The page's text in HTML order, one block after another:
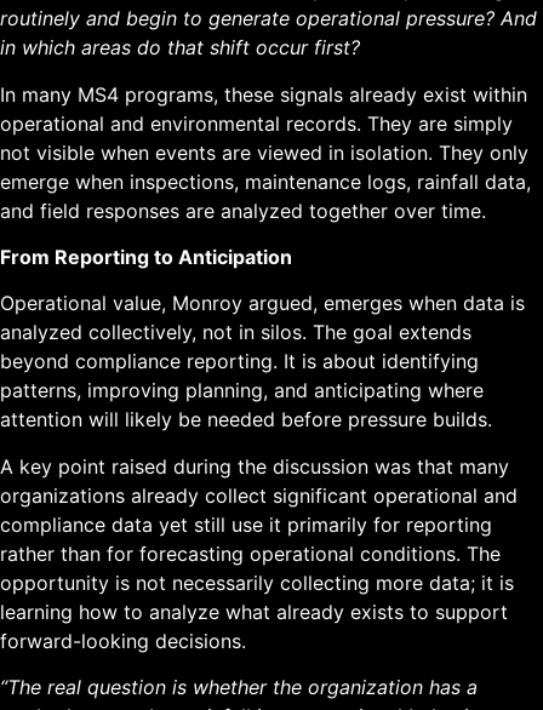
routinely and begin to generate operational pressure? And
in which areas do that shift occur first?
In many MS4 programs, these signals already exist within
operational and environmental records. They are simply
not visible when events are viewed in isolation. They only
emerge when inspections, maintenance logs, rainfall data,
and field responses are analyzed together over time.
From Reporting to Anticipation
Operational value, Monroy argued, emerges when data is
analyzed collectively, not in silos. The goal extends
beyond compliance reporting. It is about identifying
patterns, improving planning, and anticipating where
attention will likely be needed before pressure builds.
A key point raised during the discussion was that many
organizations already collect significant operational and
compliance data yet still use it primarily for reporting
rather than for forecasting operational conditions. The
opportunity is not necessarily collecting more data; it is
learning how to analyze what already exists to support
forward-looking decisions.
“The real question is whether the organization has a